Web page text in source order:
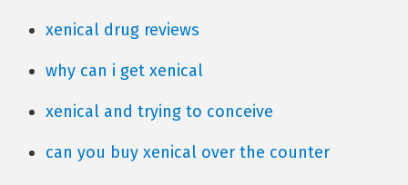
xenical drug reviews
why can i get xenical
xenical and trying to conceive
can you buy xenical over the counter